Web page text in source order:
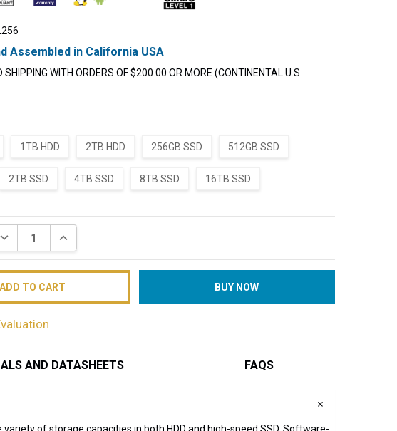
Assembled in California USA
SHIPPING WITH ORDERS OF $200.00 OR MORE (CONTINENTAL U.S.
1TB HDD 2TB HDD 256GB SSD 512GB SSD
2TB SSD 4TB SSD 8TB SSD 16TB SSD
DECREASE QUANTITY:INCREASE QUANTITY:
AND DATASHEETS FAQS